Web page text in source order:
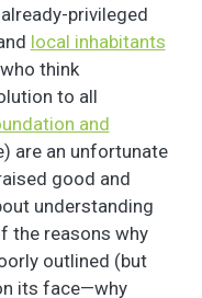
privileged
local inhabitants
think
to all
and
are an unfortunate
good and
understanding
the reasons why
outlined (but
its face—why